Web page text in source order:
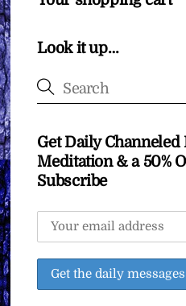
Look it up…
Get Daily Channeled
Meditation & a 50%
Subscribe